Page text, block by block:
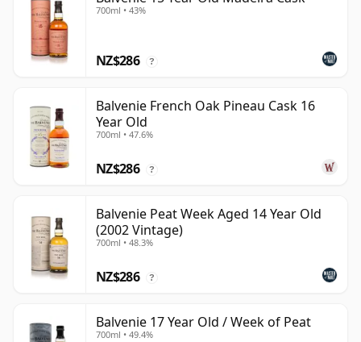
700ml • 43%
NZ$286 ?
Balvenie French Oak Pineau Cask 16
Year Old
700ml • 47.6%
NZ$286 ?
Balvenie Peat Week Aged 14 Year Old
(2002 Vintage)
700ml • 48.3%
NZ$286 ?
Balvenie 17 Year Old / Week of Peat
700ml • 49.4%